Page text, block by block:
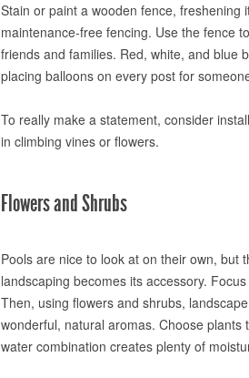
Stain or paint a wooden fence,
maintenance-free fencing. Use the fence
friends and families. Red, white, and blue
placing balloons on every post for
To really make a statement, consider
in climbing vines or flowers.
Flowers and Shrubs
Pools are nice to look at on their own, but
landscaping becomes its accessory.
Then, using flowers and shrubs,
wonderful, natural aromas. Choose
water combination creates plenty of